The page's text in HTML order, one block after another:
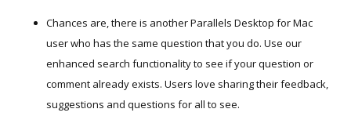
Chances are, there is another Parallels Desktop for Mac
user who has the same question that you do. Use our
enhanced search functionality to see if your question or
comment already exists. Users love sharing their feedback,
suggestions and questions for all to see.